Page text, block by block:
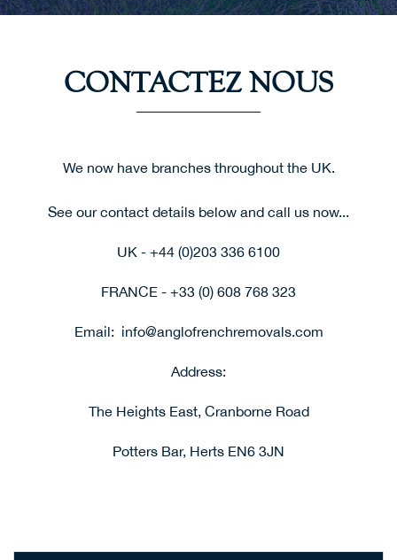
CONTACTEZ NOUS
We now have branches throughout the UK.
See our contact details below and call us now...
UK - +44 (0)203 336 6100
FRANCE - +33 (0) 608 768 323
Email: info@anglofrenchremovals.com
Address:
The Heights East, Cranborne Road
Potters Bar, Herts EN6 3JN